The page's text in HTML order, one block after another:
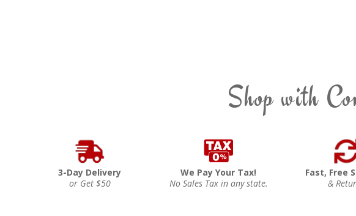
Shop with
3-Day Delivery
or Get $50
We Pay Your Tax!
No Sales Tax in any state.
Fast, Free
&